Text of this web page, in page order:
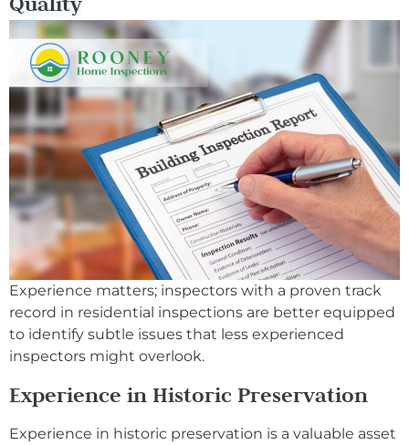
Experience matters; inspectors with a proven track
record in residential inspections are better equipped
to identify subtle issues that less experienced
inspectors might overlook.
Experience in Historic Preservation
Experience in historic preservation is a valuable asset